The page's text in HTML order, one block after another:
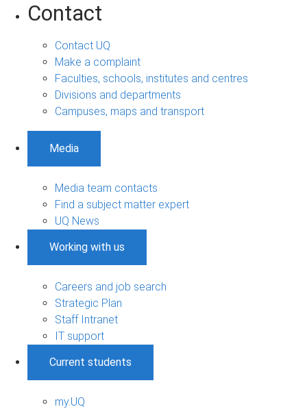
Contact
Contact UQ
Make a complaint
Faculties, schools, institutes and centres
Divisions and departments
Campuses, maps and transport
Media
Media team contacts
Find a subject matter expert
UQ News
Working with us
Careers and job search
Strategic Plan
Staff Intranet
IT support
Current students
my.UQ